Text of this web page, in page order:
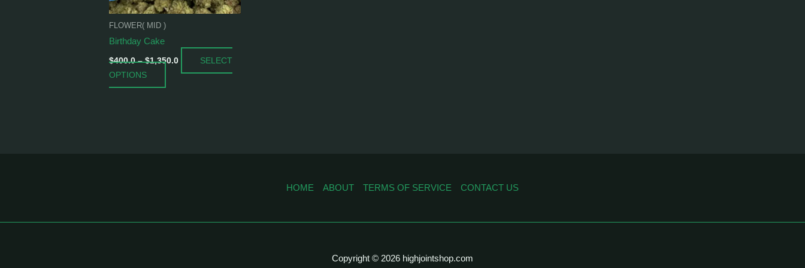
FLOWER( MID )
Birthday Cake
$400.0 – $1,350.0
SELECT
OPTIONS
be
product
page
HOME ABOUT TERMS OF SERVICE CONTACT US
Copyright © 2026 highjointshop.com